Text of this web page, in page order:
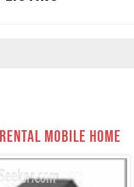
Mobile Home